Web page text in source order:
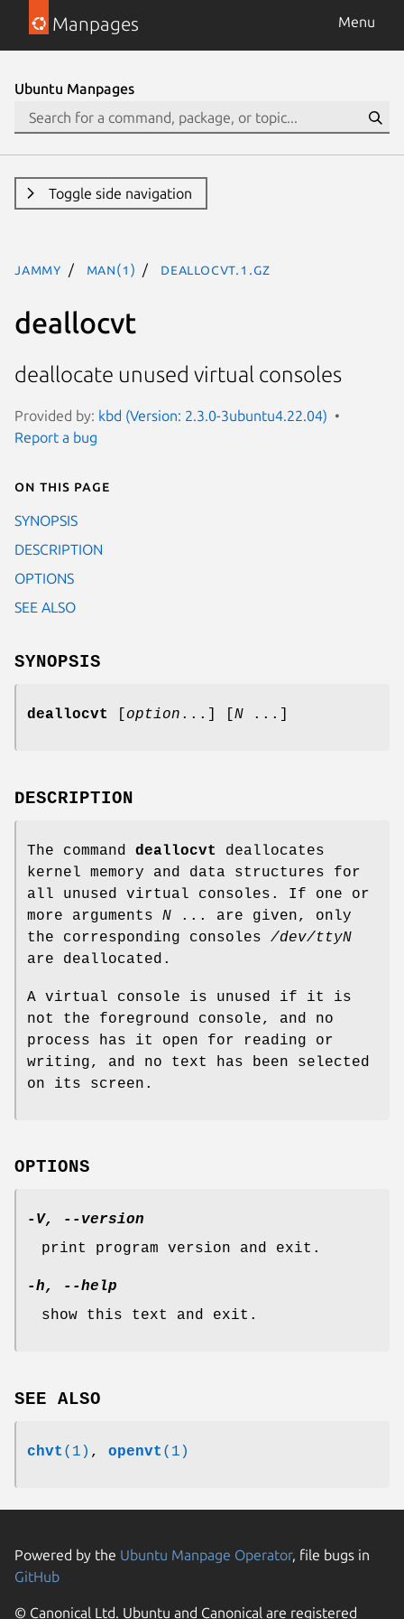
Manpages Menu
Ubuntu Manpages
Toggle side navigation
jammy man(1) deallocvt.1.gz
deallocvt
deallocate unused virtual consoles
Provided by: kbd (Version: 2.3.0-3ubuntu4.22.04)
Report a bug
On this page
SYNOPSIS
DESCRIPTION
OPTIONS
SEE ALSO
SYNOPSIS
deallocvt option ...] [ N ...]
DESCRIPTION
The command deallocvt
deallocates
kernel memory and data structures for
all unused virtual consoles. If one or
more arguments N ... are given, only
the corresponding consoles /dev/ttyN
are deallocated.
A virtual console is unused if it is
not the foreground console, and no
process has it open for reading or
writing, and no text has been selected
on its screen.
OPTIONS
-V, --version
print program version and exit.
-h, --help
show this text and exit.
SEE ALSO
chvt (1) , openvt (1)
Powered by the Ubuntu Manpage Operator, file bugs in
GitHub
© Canonical Ltd. Ubuntu and Canonical are registered